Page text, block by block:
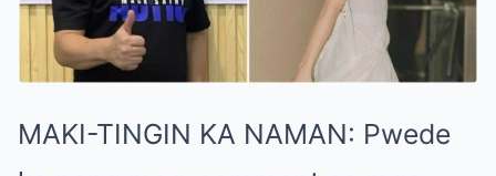
MAKI-TINGIN KA NAMAN: Pwede